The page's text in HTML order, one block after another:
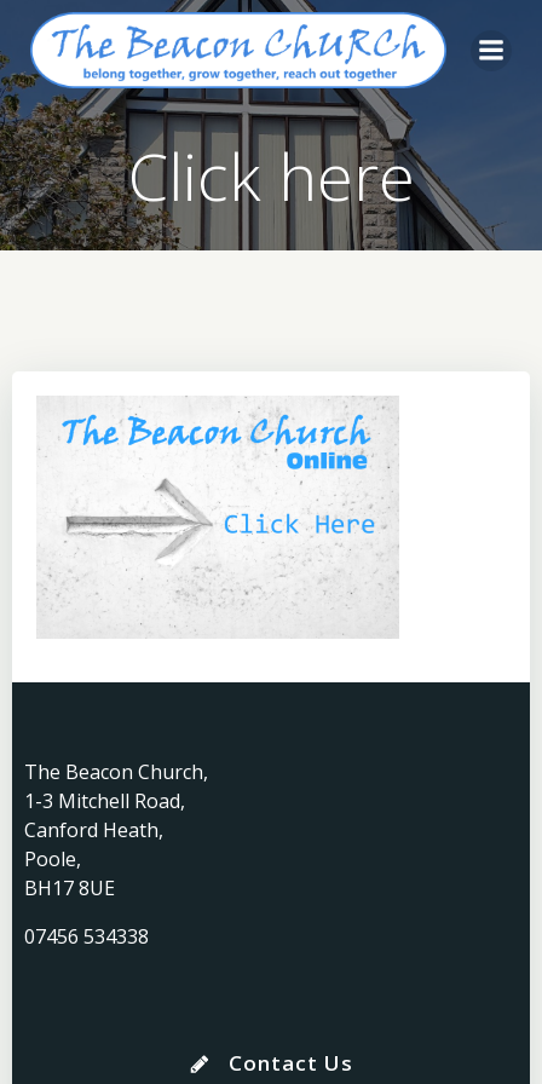
Skip
to
content
Click here
The Beacon Church,
1-3 Mitchell Road,
Canford Heath,
Poole,
BH17 8UE
07456 534338
Contact Us